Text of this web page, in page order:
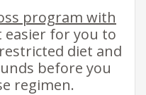
program with
easier for you to
diet and
before you
regimen.